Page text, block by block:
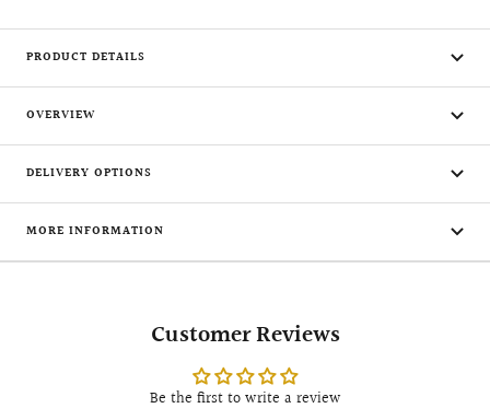
PRODUCT DETAILS
OVERVIEW
DELIVERY OPTIONS
MORE INFORMATION
Customer Reviews
Be the first to write a review